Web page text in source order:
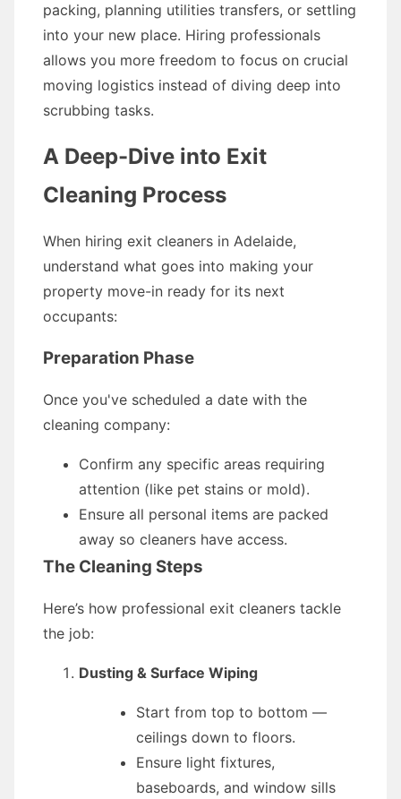
packing, planning utilities transfers, or settling
into your new place. Hiring professionals
allows you more freedom to focus on crucial
moving logistics instead of diving deep into
scrubbing tasks.
A Deep-Dive into Exit
Cleaning Process
When hiring exit cleaners in Adelaide,
understand what goes into making your
property move-in ready for its next
occupants:
Preparation Phase
Once you've scheduled a date with the
cleaning company:
Confirm any specific areas requiring
attention (like pet stains or mold).
Ensure all personal items are packed
away so cleaners have access.
The Cleaning Steps
Here’s how professional exit cleaners tackle
the job:
Dusting & Surface Wiping
Start from top to bottom —
ceilings down to floors.
Ensure light fixtures,
baseboards, and window sills